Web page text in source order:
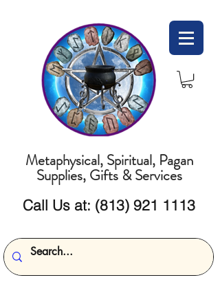
Metaphysical, Spiritual, Pagan
Supplies, Gifts & Services
Call Us at: (813) 921 1113